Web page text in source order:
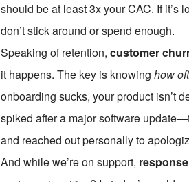
should be at least 3x your CAC. If it’s
don’t stick around or spend enough.
Speaking of retention,customer
it happens. The key is knowinghow
onboarding sucks, your product isn’t
spiked after a major software
and reached out personally to
And while we’re on support,